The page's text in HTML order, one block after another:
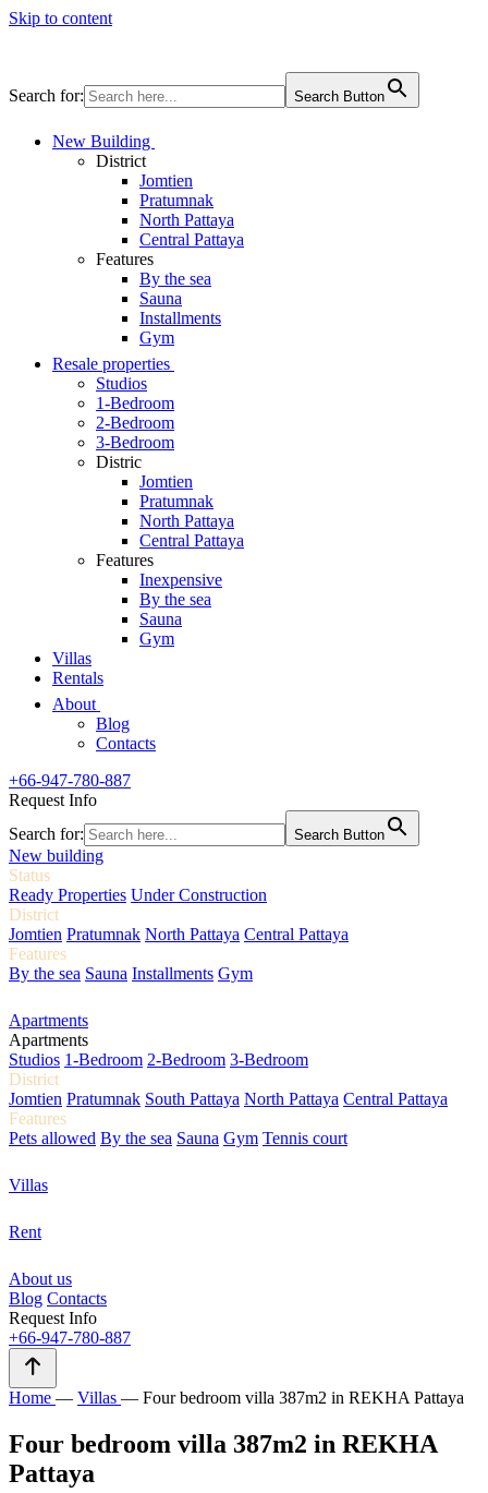
Skip to content
Search for: Search Button
New Building
District
Jomtien
Pratumnak
North Pattaya
Central Pattaya
Features
By the sea
Sauna
Installments
Gym
Resale properties
Studios
1-Bedroom
2-Bedroom
3-Bedroom
Distric
Jomtien
Pratumnak
North Pattaya
Central Pattaya
Features
Inexpensive
By the sea
Sauna
Gym
Villas
Rentals
About
Blog
Contacts
+66-947-780-887
Request Info
Search for:
Search Button
New building
Status
Ready Properties Under Construction
District
Jomtien Pratumnak North Pattaya Central Pattaya
Features
By the sea Sauna Installments Gym
Apartments
Apartments
Studios 1-Bedroom 2-Bedroom 3-Bedroom
District
Jomtien Pratumnak South Pattaya North Pattaya Central Pattaya
Features
Pets allowed By the sea Sauna Gym Tennis court
Villas
Rent
About us
Blog Contacts
Request Info
+66-947-780-887
Home — Villas — Four bedroom villa 387m2 in REKHA Pattaya
Four bedroom villa 387m2 in REKHA
Pattaya